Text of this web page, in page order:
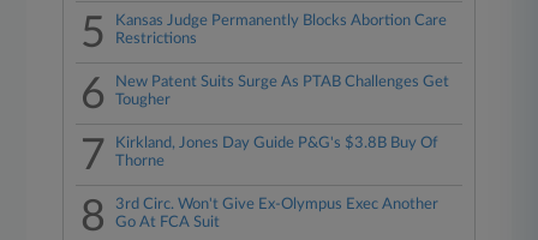
5
Kansas Judge Permanently Blocks Abortion Care
Restrictions
6
New Patent Suits Surge As PTAB Challenges Get
Tougher
7
Kirkland, Jones Day Guide P&G's $3.8B Buy Of
Thorne
8
3rd Circ. Won't Give Ex-Olympus Exec Another
Go At FCA Suit